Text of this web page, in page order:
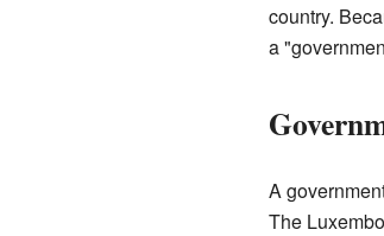
country.
a
A
The